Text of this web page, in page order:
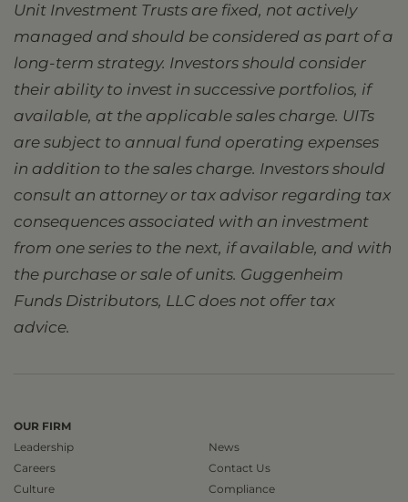
Unit Investment Trusts are fixed, not actively
managed and should be considered as part of a
long-term strategy. Investors should consider
their ability to invest in successive portfolios, if
available, at the applicable sales charge. UITs
are subject to annual fund operating expenses
in addition to the sales charge. Investors should
consult an attorney or tax advisor regarding tax
consequences associated with an investment
from one series to the next, if available, and with
the purchase or sale of units. Guggenheim
Funds Distributors, LLC does not offer tax
advice.
OUR FIRM
Leadership
Careers
Culture
News
Contact Us
Compliance